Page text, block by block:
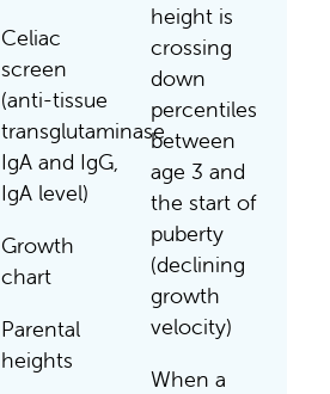
Celiac
screen
(anti-tissue
transglutaminase
IgA and IgG,
IgA level)
Growth
chart
Parental
heights
height is
crossing
down
percentiles
between
age 3 and
the start of
puberty
(declining
growth
velocity)
When a